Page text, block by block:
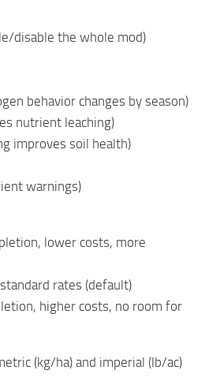
disable the whole mod)
behavior changes by season)
nutrient leaching)
improves soil health)
warnings)
lower costs, more
rates (default)
higher costs, no room for
(kg/ha) and imperial (lb/ac)